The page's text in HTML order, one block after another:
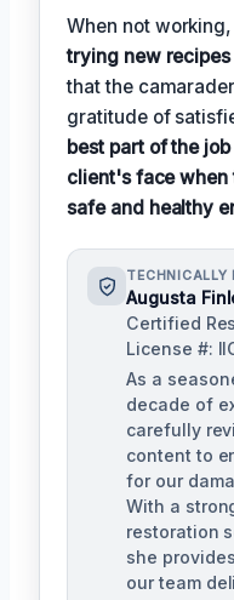
When not
trying new
that the
gratitude of
best part of the
client's face when
safe and healthy
TECHNICALLY
Augusta
Certified
License #:
As a
decade of
carefully
content to
for our
With a
restoration
she
our team